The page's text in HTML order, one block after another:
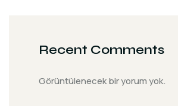
Recent Comments
Görüntülenecek bir yorum yok.